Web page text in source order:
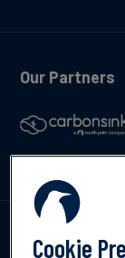
Our Partners
Cookie